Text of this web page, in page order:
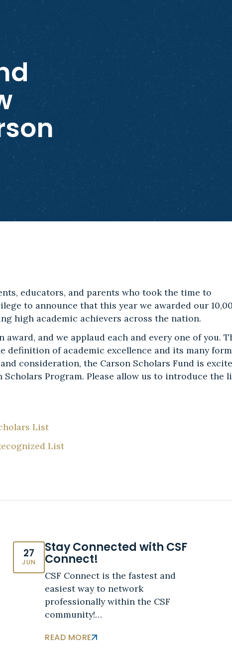
educators, and parents who took the time to
to announce that this year we awarded our
high academic achievers across the nation.
and we applaud each and every one of you.
definition of academic excellence and its many
consideration, the Carson Scholars Fund is
Program. Please allow us to introduce the
List
List
27
JUN
Stay Connected with CSF
Connect!
CSF Connect is the fastest and
easiest way to network
professionally within the CSF
community!…
READ MORE